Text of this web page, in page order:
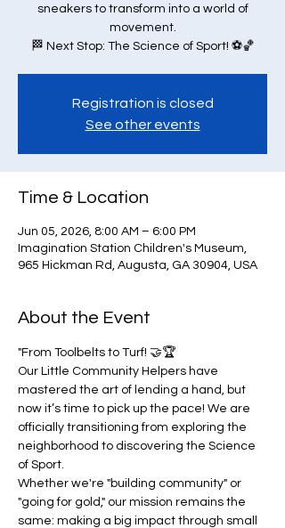
sneakers to transform into a world of
movement.
🏁 Next Stop: The Science of Sport! ⚽🏀
Registration is closed
See other events
Time & Location
Jun 05, 2026, 8:00 AM – 6:00 PM
Imagination Station Children's Museum,
965 Hickman Rd, Augusta, GA 30904, USA
About the Event
"From Toolbelts to Turf! 🤝🏆
Our Little Community Helpers have
mastered the art of lending a hand, but
now it’s time to pick up the pace! We are
officially transitioning from exploring the
neighborhood to discovering the Science
of Sport.
Whether we're "building community" or
"going for gold," our mission remains the
same: making a big impact through small